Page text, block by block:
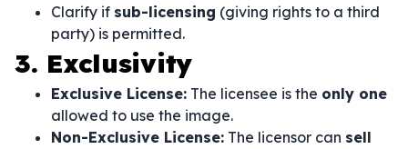
Clarify if sub-licensing (giving rights to a third
party) is permitted.
3. Exclusivity
Exclusive License: The licensee is the only one
allowed to use the image.
Non-Exclusive License: The licensor can sell